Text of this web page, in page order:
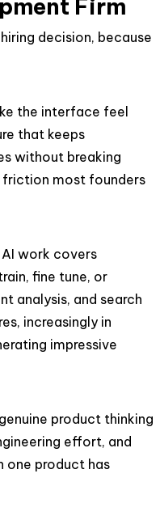
Firm
decision, because
the interface feel
that keeps
without breaking
friction most founders
work covers
fine tune, or
analysis, and search
increasingly in
impressive
product thinking
effort, and
one product has